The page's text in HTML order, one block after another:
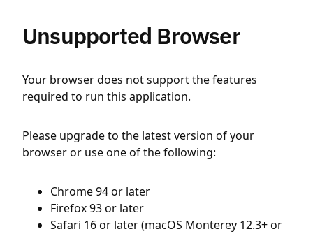
Unsupported Browser
Your browser does not support the features
required to run this application.
Please upgrade to the latest version of your
browser or use one of the following:
Chrome 94 or later
Firefox 93 or later
Safari 16 or later (macOS Monterey 12.3+ or